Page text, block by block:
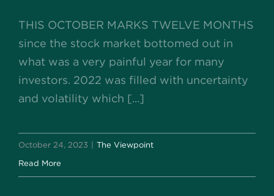
THIS OCTOBER MARKS TWELVE MONTHS
since the stock market bottomed out in
what was a very painful year for many
investors. 2022 was filled with uncertainty
and volatility which [...]
October 24, 2023 The Viewpoint
Read More